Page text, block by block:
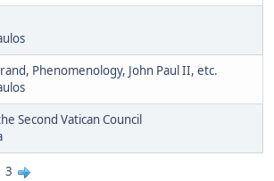
Phenomenology, John Paul II, etc.
Second Vatican Council
3